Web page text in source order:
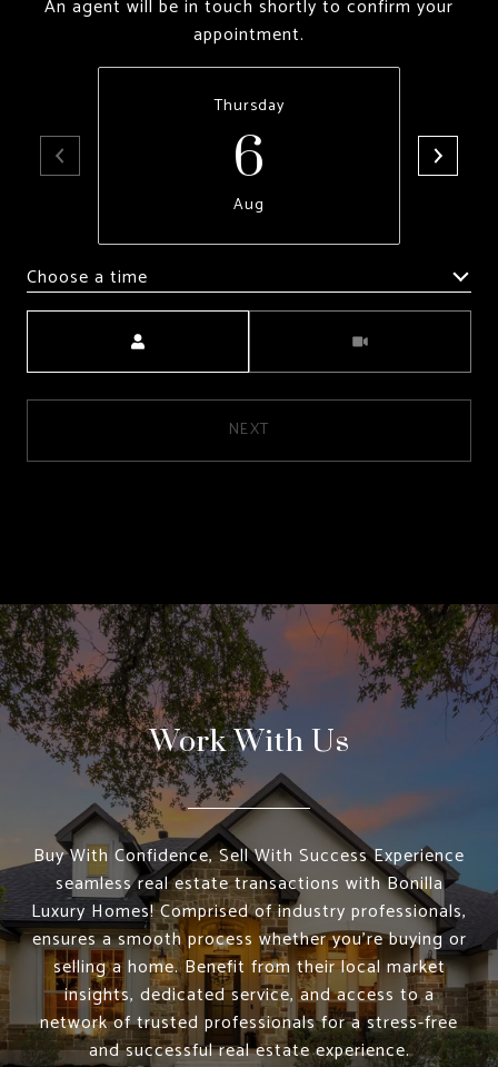
An agent will be in touch shortly to confirm your
appointment.
Thursday
6
Aug
Choose a time
NEXT
Work With Us
Buy With Confidence, Sell With Success Experience
seamless real estate transactions with Bonilla
Luxury Homes! Comprised of industry professionals,
ensures a smooth process whether you're buying or
selling a home. Benefit from their local market
insights, dedicated service, and access to a
network of trusted professionals for a stress-free
and successful real estate experience.